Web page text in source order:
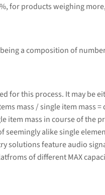
for products weighing
a composition of
for this process. It may be
mass / single item mass =
item mass in course of the
seemingly alike single
solutions feature audio
of different MAX